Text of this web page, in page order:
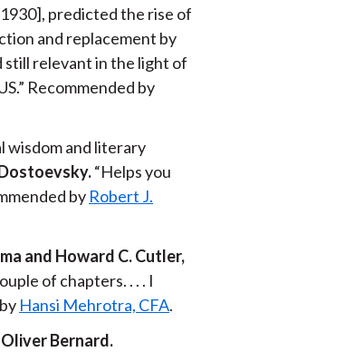
predicted the rise of
and replacement by
still relevant in the light of
Recommended by
wisdom and literary
“Helps you
by Robert J.
and Howard C. Cutler,
of chapters. . . . I
Hansi Mehrotra, CFA.
Bernard.